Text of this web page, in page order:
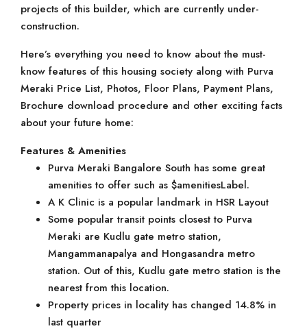
projects of this builder, which are currently under-
construction.
Here’s everything you need to know about the must-
know features of this housing society along with Purva
Meraki Price List, Photos, Floor Plans, Payment Plans,
Brochure download procedure and other exciting facts
about your future home:
Features & Amenities
Purva Meraki Bangalore South has some great
amenities to offer such as $amenitiesLabel.
A K Clinic is a popular landmark in HSR Layout
Some popular transit points closest to Purva
Meraki are Kudlu gate metro station,
Mangammanapalya and Hongasandra metro
station. Out of this, Kudlu gate metro station is the
nearest from this location.
Property prices in locality has changed 14.8% in
last quarter